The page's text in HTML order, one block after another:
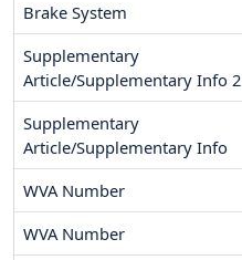
Brake System
Supplementary
Article/Supplementary Info 2
Supplementary
Article/Supplementary Info
WVA Number
WVA Number